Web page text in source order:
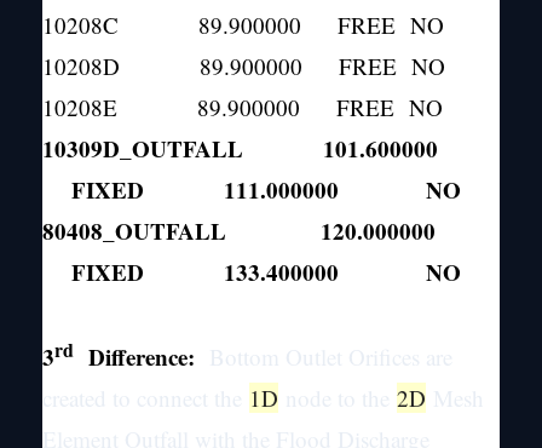
10208C 89.900000 FREE NO
10208D 89.900000 FREE NO
10208E 89.900000 FREE NO
10309D_OUTFALL 101.600000
FIXED 111.000000 NO
80408_OUTFALL 120.000000
FIXED 133.400000 NO
3rd Difference:
1D 2D